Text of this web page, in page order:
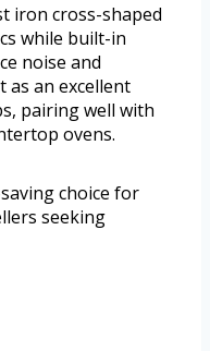
iron cross-shaped
while built-in
noise and
as an excellent
pairing well with
ovens.
choice for
seeking